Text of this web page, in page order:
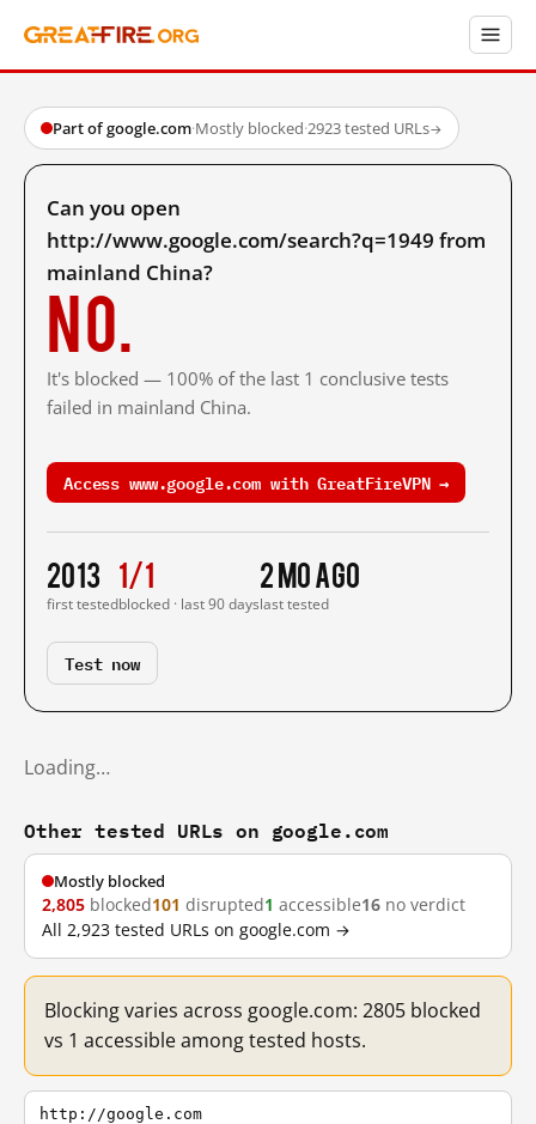
Part of google.com·Mostly blocked·2923 tested URLs→
Can you open
http://www.google.com/search?q=1949 from
mainland China?
No.
It's blocked — 100% of the last 1 conclusive tests
failed in mainland China.
Access www.google.com with GreatFireVPN →
2013
first tested
1/1
blocked · last 90 days
2 mo ago
last tested
Test now
Loading…
Other tested URLs on google.com
Mostly blocked
2,805 blocked101 disrupted1 accessible16 no verdict
All 2,923 tested URLs on google.com →
Blocking varies across google.com: 2805 blocked
vs 1 accessible among tested hosts.
http://google.com